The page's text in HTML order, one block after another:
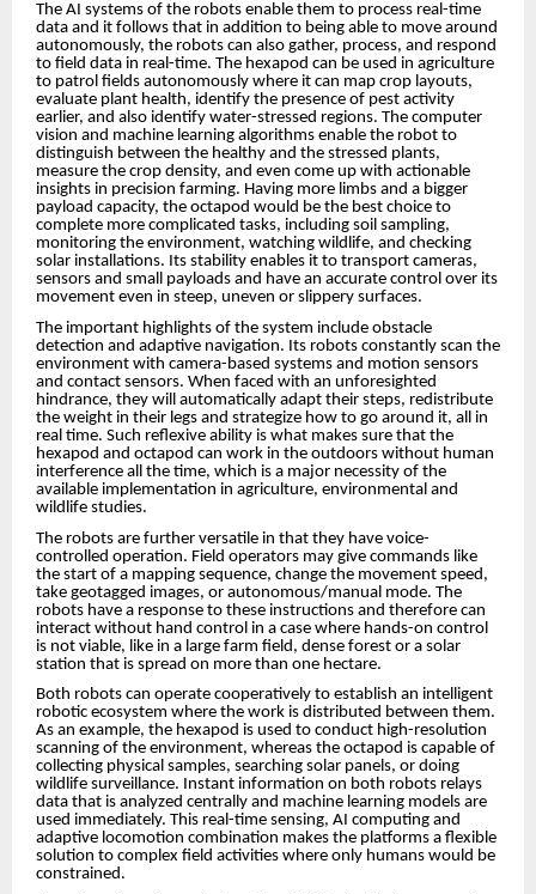
The AI systems of the robots enable them to process real-time
data and it follows that in addition to being able to move around
autonomously, the robots can also gather, process, and respond
to field data in real-time. The hexapod can be used in agriculture
to patrol fields autonomously where it can map crop layouts,
evaluate plant health, identify the presence of pest activity
earlier, and also identify water-stressed regions. The computer
vision and machine learning algorithms enable the robot to
distinguish between the healthy and the stressed plants,
measure the crop density, and even come up with actionable
insights in precision farming. Having more limbs and a bigger
payload capacity, the octapod would be the best choice to
complete more complicated tasks, including soil sampling,
monitoring the environment, watching wildlife, and checking
solar installations. Its stability enables it to transport cameras,
sensors and small payloads and have an accurate control over its
movement even in steep, uneven or slippery surfaces.
The important highlights of the system include obstacle
detection and adaptive navigation. Its robots constantly scan the
environment with camera-based systems and motion sensors
and contact sensors. When faced with an unforesighted
hindrance, they will automatically adapt their steps, redistribute
the weight in their legs and strategize how to go around it, all in
real time. Such reflexive ability is what makes sure that the
hexapod and octapod can work in the outdoors without human
interference all the time, which is a major necessity of the
available implementation in agriculture, environmental and
wildlife studies.
The robots are further versatile in that they have voice-
controlled operation. Field operators may give commands like
the start of a mapping sequence, change the movement speed,
take geotagged images, or autonomous/manual mode. The
robots have a response to these instructions and therefore can
interact without hand control in a case where hands-on control
is not viable, like in a large farm field, dense forest or a solar
station that is spread on more than one hectare.
Both robots can operate cooperatively to establish an intelligent
robotic ecosystem where the work is distributed between them.
As an example, the hexapod is used to conduct high-resolution
scanning of the environment, whereas the octapod is capable of
collecting physical samples, searching solar panels, or doing
wildlife surveillance. Instant information on both robots relays
data that is analyzed centrally and machine learning models are
used immediately. This real-time sensing, AI computing and
adaptive locomotion combination makes the platforms a flexible
solution to complex field activities where only humans would be
constrained.